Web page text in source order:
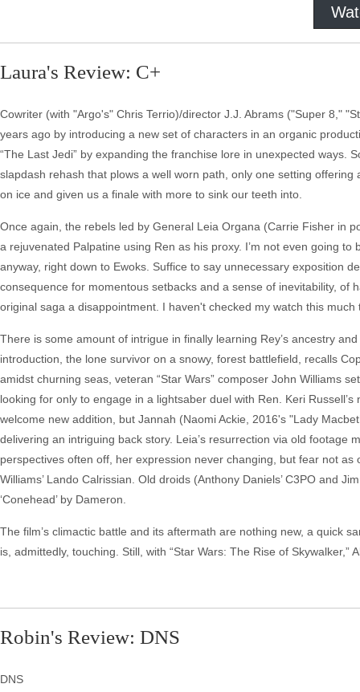
Laura's Review: C+
Cowriter (with "Argo's" Chris Terrio)/director J.J. Abrams ("Super 8,"
years ago by introducing a new set of characters in an organic
“The Last Jedi” by expanding the franchise lore in unexpected ways.
slapdash rehash that plows a well worn path, only one setting
on ice and given us a finale with more to sink our teeth into.
Once again, the rebels led by General Leia Organa (Carrie Fisher in
a rejuvenated Palpatine using Ren as his proxy. I’m not even going
anyway, right down to Ewoks. Suffice to say unnecessary exposition
consequence for momentous setbacks and a sense of inevitability,
original saga a disappointment. I haven't checked my watch this
There is some amount of intrigue in finally learning Rey’s ancestry
introduction, the lone survivor on a snowy, forest battlefield, recalls
amidst churning seas, veteran “Star Wars” composer John Williams
looking for only to engage in a lightsaber duel with Ren. Keri
welcome new addition, but Jannah (Naomi Ackie, 2016's "Lady
delivering an intriguing back story. Leia’s resurrection via old
perspectives often off, her expression never changing, but fear not
Williams’ Lando Calrissian. Old droids (Anthony Daniels’ C3PO and
‘Conehead’ by Dameron.
The film’s climactic battle and its aftermath are nothing new, a quick
is, admittedly, touching. Still, with “Star Wars: The Rise of
Robin's Review: DNS
DNS